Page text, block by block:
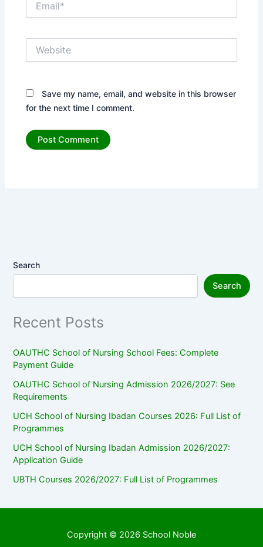
Save my name, email, and website in this browser
for the next time I comment.
Search
Search
Recent Posts
OAUTHC School of Nursing School Fees: Complete
Payment Guide
OAUTHC School of Nursing Admission 2026/2027: See
Requirements
UCH School of Nursing Ibadan Courses 2026: Full List of
Programmes
UCH School of Nursing Ibadan Admission 2026/2027:
Application Guide
UBTH Courses 2026/2027: Full List of Programmes
Copyright © 2026 School Noble